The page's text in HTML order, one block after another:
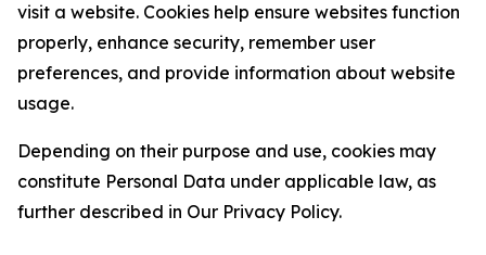
visit a website. Cookies help ensure websites function
properly, enhance security, remember user
preferences, and provide information about website
usage.
Depending on their purpose and use, cookies may
constitute Personal Data under applicable law, as
further described in Our Privacy Policy.